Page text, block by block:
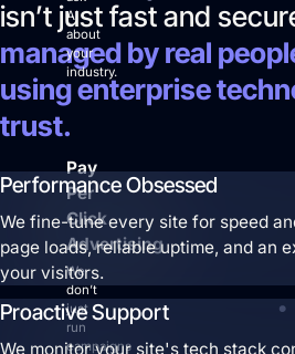
AI
about
your
industry.
Pay
Per
Click
Advertising
We
don’t
just
run
campaigns
isn’t just fast and
managed by real
using enterprise
trust.
Performance Obsessed
We fine-tune every site for speed
page loads, reliable uptime, and an
your visitors.
Proactive Support
We monitor your site's tech stack